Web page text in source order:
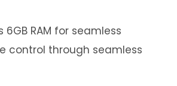
RAM for seamless
control through seamless